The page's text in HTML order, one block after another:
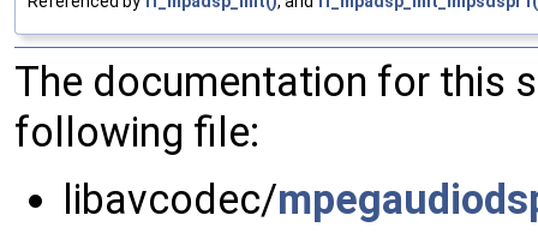
The documentation for this
following file:
libavcodec/